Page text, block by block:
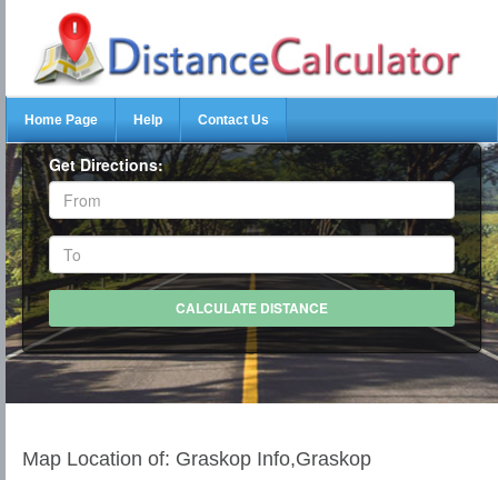
Home Page Help Contact Us
Get Directions:
Map Location of: Graskop Info,Graskop